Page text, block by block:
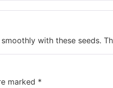
with these seeds.
marked *